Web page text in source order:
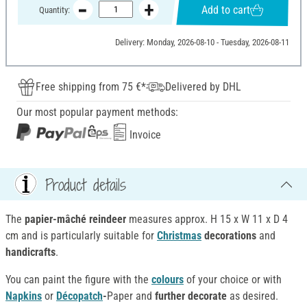
Quantity: Add to cart
Delivery: Monday, 2026-08-10 - Tuesday, 2026-08-11
Free shipping from 75 €*
Delivered by DHL
Our most popular payment methods:
Invoice
Product details
The papier-mâché reindeer measures approx. H 15 x W 11 x D 4
cm and is particularly suitable for Christmas decorations and
handicrafts.
You can paint the figure with the colours of your choice or with
Napkins or Décopatch-Paper and further decorate as desired.